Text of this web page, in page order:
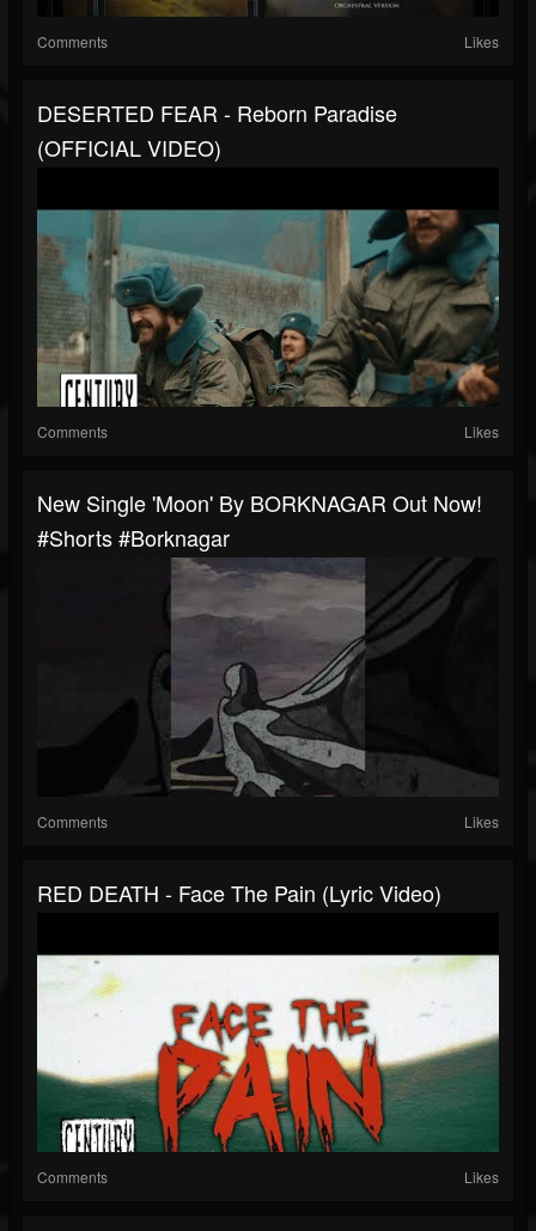
Comments Likes
DESERTED FEAR - Reborn Paradise
(OFFICIAL VIDEO)
Comments Likes
New Single 'Moon' By BORKNAGAR Out Now!
#shorts #borknagar
Comments Likes
RED DEATH - Face The Pain (Lyric Video)
Comments Likes